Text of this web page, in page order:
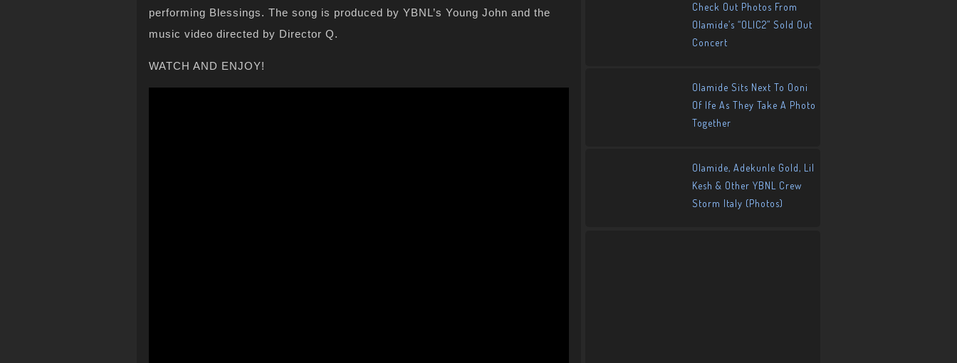
performing Blessings. The song is produced by YBNL’s Young John and the
music video directed by Director Q.
WATCH AND ENJOY!
Check Out Photos From
Olamide’s “OLIC2” Sold Out
Concert
Olamide Sits Next To Ooni
Of Ife As They Take A Photo
Together
Olamide, Adekunle Gold, Lil
Kesh & Other YBNL Crew
Storm Italy (Photos)